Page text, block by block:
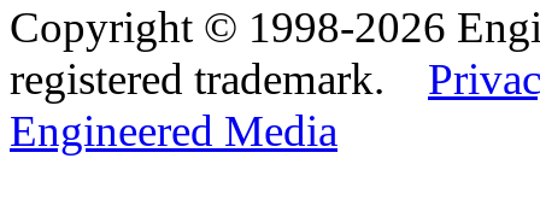
Copyright © 1998-2026
registered trademark.
Engineered Media